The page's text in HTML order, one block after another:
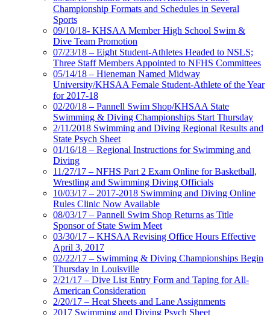
Championship Formats and Schedules in Several
Sports
09/10/18- KHSAA Member High School Swim &
Dive Team Promotion
07/23/18 – Eight Student-Athletes Headed to NSLS;
Three Staff Members Appointed to NFHS Committees
05/14/18 – Hieneman Named Midway
University/KHSAA Female Student-Athlete of the Year
for 2017-18
02/20/18 – Pannell Swim Shop/KHSAA State
Swimming & Diving Championships Start Thursday
2/11/2018 Swimming and Diving Regional Results and
State Psych Sheet
01/16/18 – Regional Instructions for Swimming and
Diving
11/27/17 – NFHS Part 2 Exam Online for Basketball,
Wrestling and Swimming Diving Officials
10/03/17 – 2017-2018 Swimming and Diving Online
Rules Clinic Now Available
08/03/17 – Pannell Swim Shop Returns as Title
Sponsor of State Swim Meet
03/30/17 – KHSAA Revising Office Hours Effective
April 3, 2017
02/22/17 – Swimming & Diving Championships Begin
Thursday in Louisville
2/21/17 – Dive List Entry Form and Taping for All-
American Consideration
2/20/17 – Heat Sheets and Lane Assignments
2017 Swimming and Diving Psych Sheet